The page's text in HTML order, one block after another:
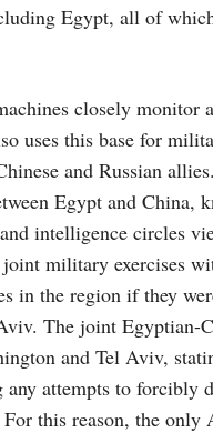
Egypt, all of
closely monitor
uses this base for
and Russian
Egypt and China,
intelligence circles
military exercises
in the region if they
The joint Egyptian-
and Tel Aviv,
attempts to forcibly
this reason, the